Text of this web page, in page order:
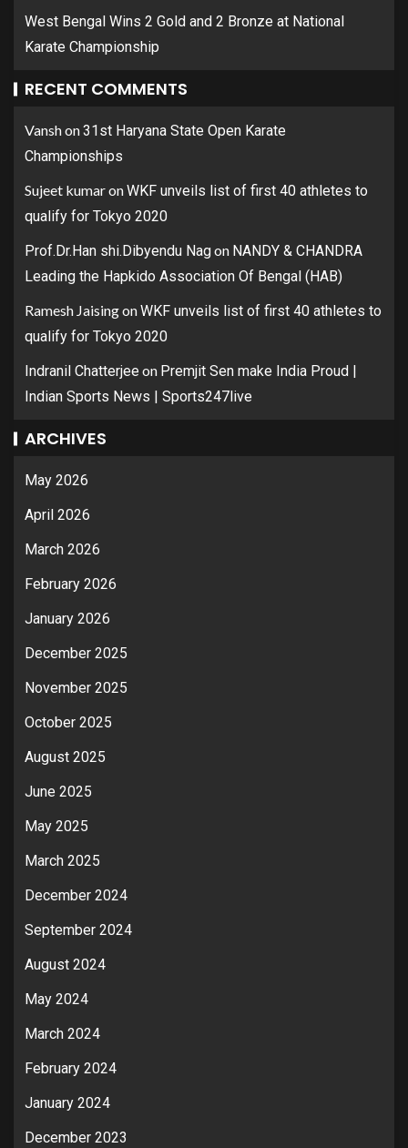
West Bengal Wins 2 Gold and 2 Bronze at National
Karate Championship
RECENT COMMENTS
Vanshon31st Haryana State Open Karate
Championships
Sujeet kumaronWKF unveils list of first 40 athletes to
qualify for Tokyo 2020
Prof.Dr.Han shi.Dibyendu Nagon NANDY & CHANDRA
Leading the Hapkido Association Of Bengal (HAB)
Ramesh JaisingonWKF unveils list of first 40 athletes to
qualify for Tokyo 2020
Indranil Chatterjee on Premjit Sen make India Proud |
Indian Sports News | Sports247live
ARCHIVES
May 2026
April 2026
March 2026
February 2026
January 2026
December 2025
November 2025
October 2025
August 2025
June 2025
May 2025
March 2025
December 2024
September 2024
August 2024
May 2024
March 2024
February 2024
January 2024
December 2023